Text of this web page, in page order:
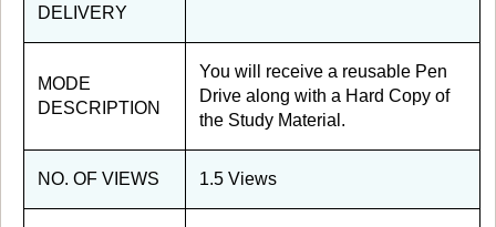
DELIVERY
MODE
DESCRIPTION
You will receive a reusable Pen
Drive along with a Hard Copy of
the Study Material.
NO. OF VIEWS 1.5 Views